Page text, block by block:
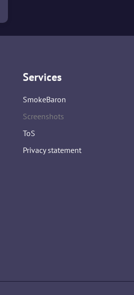
Services
SmokeBaron
Screenshots
ToS
Privacy statement